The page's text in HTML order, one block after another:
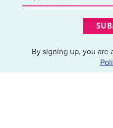
By signing up, you are